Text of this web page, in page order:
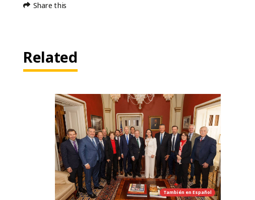
Share this
Related
También en Español